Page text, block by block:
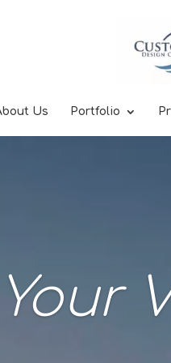
Us Portfolio